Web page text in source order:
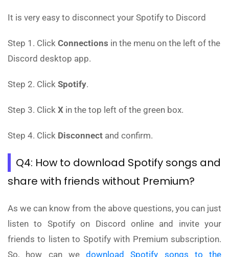
It is very easy to disconnect your Spotify to Discord
Step 1. Click Connections in the menu on the left of the
Discord desktop app.
Step 2. Click Spotify.
Step 3. Click X in the top left of the green box.
Step 4. Click Disconnect and confirm.
Q4: How to download Spotify songs and
share with friends without Premium?
As we can know from the above questions, you can just
listen to Spotify on Discord online and invite your
friends to listen to Spotify with Premium subscription.
So, how can we download Spotify songs to the